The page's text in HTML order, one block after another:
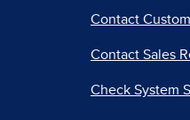
Contact
Contact Sales
Check System